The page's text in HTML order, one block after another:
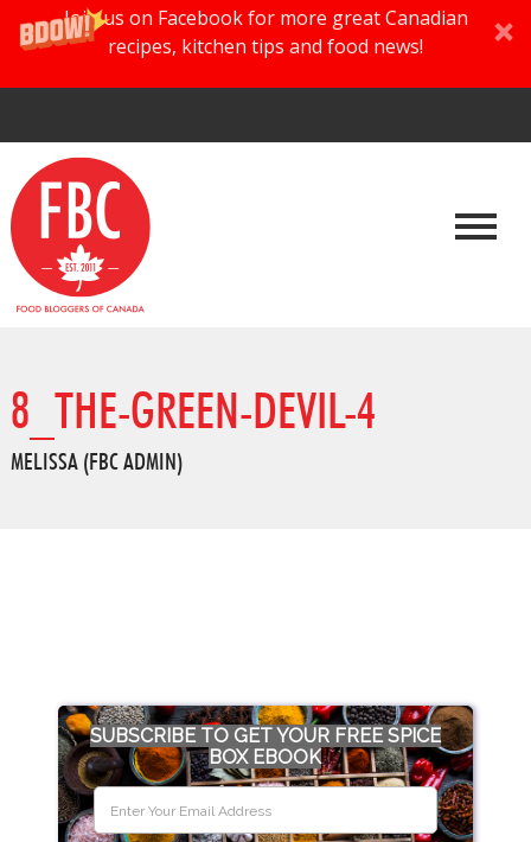
Join us on Facebook for more great Canadian
recipes, kitchen tips and food news!
8_THE-GREEN-DEVIL-4
MELISSA (FBC ADMIN)
SUBSCRIBE TO GET YOUR FREE SPICE
BOX EBOOK